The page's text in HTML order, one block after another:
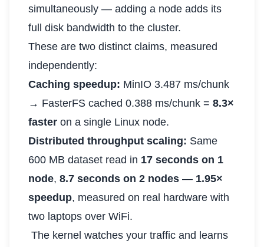
simultaneously — adding a node adds its
full disk bandwidth to the cluster.
These are two distinct claims, measured
independently:
Caching speedup: MinIO 3.487 ms/chunk
→ FasterFS cached 0.388 ms/chunk = 8.3×
faster on a single Linux node.
Distributed throughput scaling: Same
600 MB dataset read in 17 seconds on 1
node, 8.7 seconds on 2 nodes — 1.95×
speedup, measured on real hardware with
two laptops over WiFi.
The kernel watches your traffic and learns